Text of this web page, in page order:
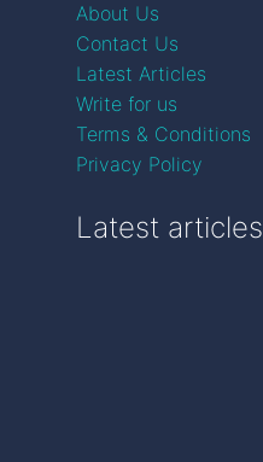
About Us
Contact Us
Latest Articles
Write for us
Terms & Conditions
Privacy Policy
Latest articles